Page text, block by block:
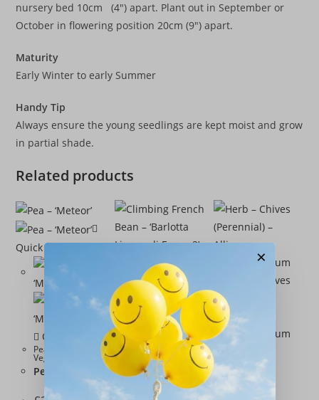
nursery bed 10cm (4″) apart. Plant out in September or
October in flowering position 20cm (9″) apart.
Maturity
Early Winter to early Summer
Handy Tip
Always ensure the young seedlings are kept moist and grow
in partial shade.
Related products
Quick View
Quick View
Peas
Vegetables
Pea – ‘Meteor’
Quick View
×